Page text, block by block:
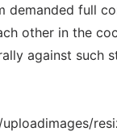
demanded full
other in the
against such